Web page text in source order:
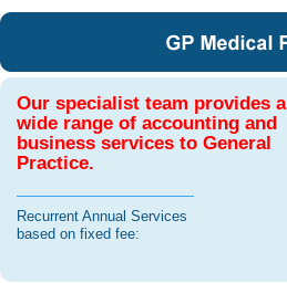
Our specialist team provides a
wide range of accounting and
business services to General
Practice.
Recurrent Annual Services
based on fixed fee: